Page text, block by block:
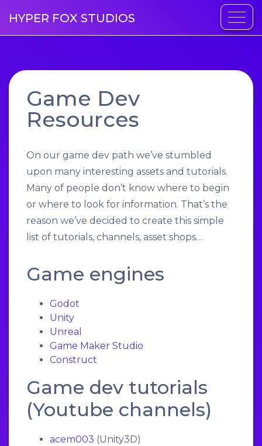
HYPER FOX STUDIOS
Game Dev
Resources
On our game dev path we’ve stumbled
upon many interesting assets and tutorials.
Many of people don’t know where to begin
or where to look for information. That’s the
reason we’ve decided to create this simple
list of tutorials, channels, asset shops…
Game engines
Godot
Unity
Unreal
Game Maker Studio
Construct
Game dev tutorials
(Youtube channels)
acem003 (Unity3D)